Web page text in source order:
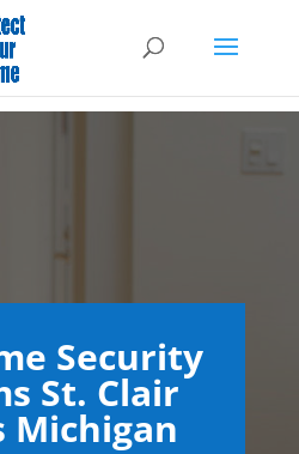
Security
St. Clair
Michigan